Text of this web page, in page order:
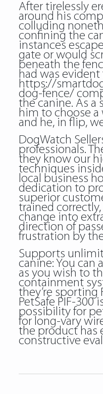
After tirelessly
around his
colluding
confining the
instances
gate or would
beneath the
had was
https://
dog-fence/
the canine. As a
him to choose a
and he, in flip,
DogWatch
professionals.
they know our
techniques
local business
dedication to
superior
trained
change into
direction of
frustration by
Supports
canine: You can
as you wish to
containment
they’re sporting
PetSafe PIF-300
possibility for
for long-vary
the product has
constructive